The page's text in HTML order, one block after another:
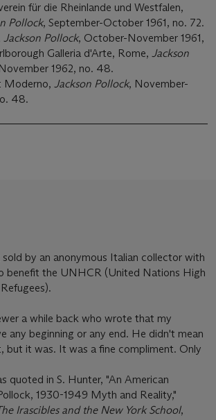
für die Rheinlande und Westfalen,
Pollock, September-October 1961, no. 72.
Jackson Pollock, October-November 1961,
Galleria d'Arte, Rome, Jackson
1962, no. 48.
Moderno, Jackson Pollock, November-
48.
by an anonymous Italian collector with
benefit the UNHCR (United Nations High
a while back who wrote that my
any beginning or any end. He didn't mean
but it was. It was a fine compliment. Only
quoted in S. Hunter, "An American
1930-1949 Myth and Reality,"
Irascibles and the New York School,